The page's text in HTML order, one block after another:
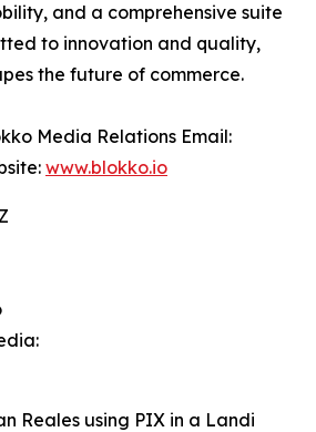
and a comprehensive suite
to innovation and quality,
the future of commerce.
Media Relations Email:
www.blokko.io
Reales using PIX in a Landi